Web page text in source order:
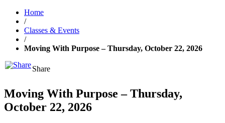
Home
/
Classes & Events
/
Moving With Purpose – Thursday, October 22, 2026
Share
Moving With Purpose – Thursday,
October 22, 2026